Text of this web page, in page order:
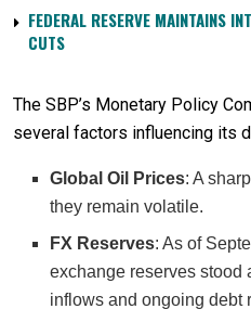
FEDERAL RESERVE MAINTAINS
CUTS
The SBP’s Monetary Policy
several factors influencing its
Global Oil Prices: A
they remain volatile.
FX Reserves: As of
exchange reserves stood
inflows and ongoing debt